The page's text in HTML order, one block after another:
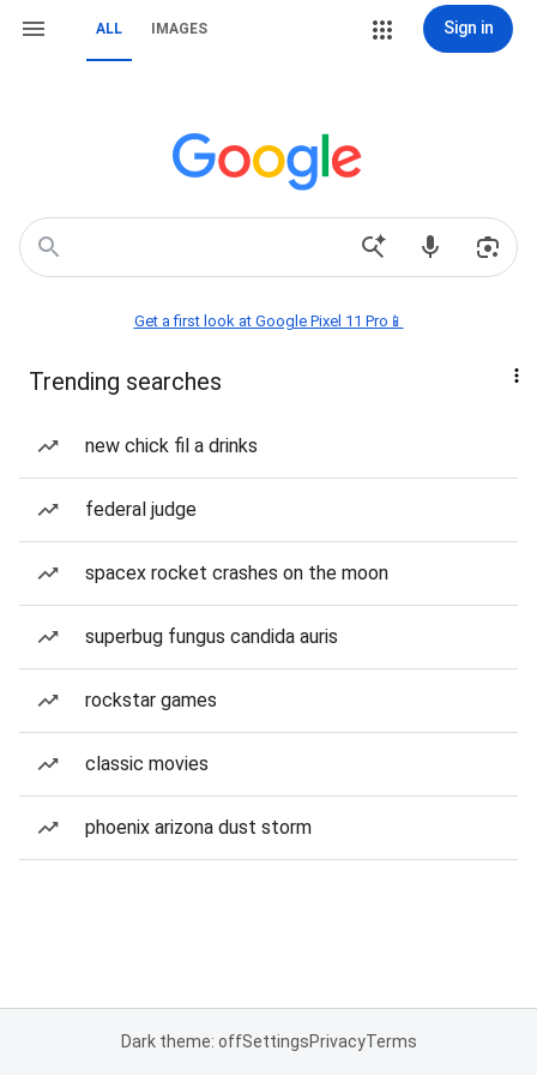
ALL IMAGES Sign in
Get a first look at Google Pixel 11 Pro📱
Trending searches
new chick fil a drinks
federal judge
spacex rocket crashes on the moon
superbug fungus candida auris
rockstar games
classic movies
phoenix arizona dust storm
Dark theme: offSettingsPrivacyTerms